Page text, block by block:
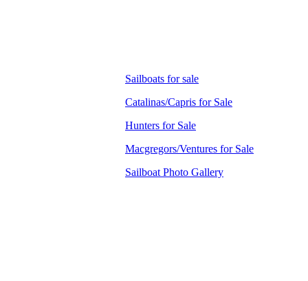
Sailboats for sale
Catalinas/Capris for Sale
Hunters for Sale
Macgregors/Ventures for Sale
Sailboat Photo Gallery